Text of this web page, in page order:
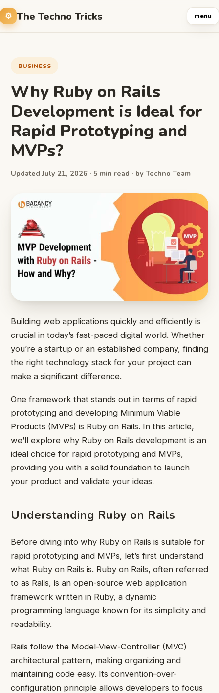
The Techno Tricks menu
BUSINESS
Why Ruby on Rails
Development is Ideal for
Rapid Prototyping and
MVPs?
Updated July 21, 2026 · 5 min read · by Techno Team
Building web applications quickly and efficiently is
crucial in today’s fast-paced digital world. Whether
you’re a startup or an established company, finding
the right technology stack for your project can
make a significant difference.
One framework that stands out in terms of rapid
prototyping and developing Minimum Viable
Products (MVPs) is Ruby on Rails. In this article,
we’ll explore why Ruby on Rails development is an
ideal choice for rapid prototyping and MVPs,
providing you with a solid foundation to launch
your product and validate your ideas.
Understanding Ruby on Rails
Before diving into why Ruby on Rails is suitable for
rapid prototyping and MVPs, let’s first understand
what Ruby on Rails is. Ruby on Rails, often referred
to as Rails, is an open-source web application
framework written in Ruby, a dynamic
programming language known for its simplicity and
readability.
Rails follow the Model-View-Controller (MVC)
architectural pattern, making organizing and
maintaining code easy. Its convention-over-
configuration principle allows developers to focus